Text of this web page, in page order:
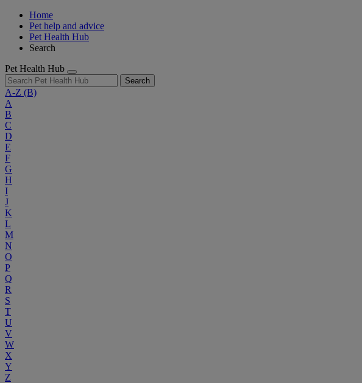
Home
Pet help and advice
Pet Health Hub
Search
Pet Health Hub
Search
A-Z (B)
A
B
C
D
E
F
G
H
I
J
K
L
M
N
O
P
Q
R
S
T
U
V
W
X
Y
Z